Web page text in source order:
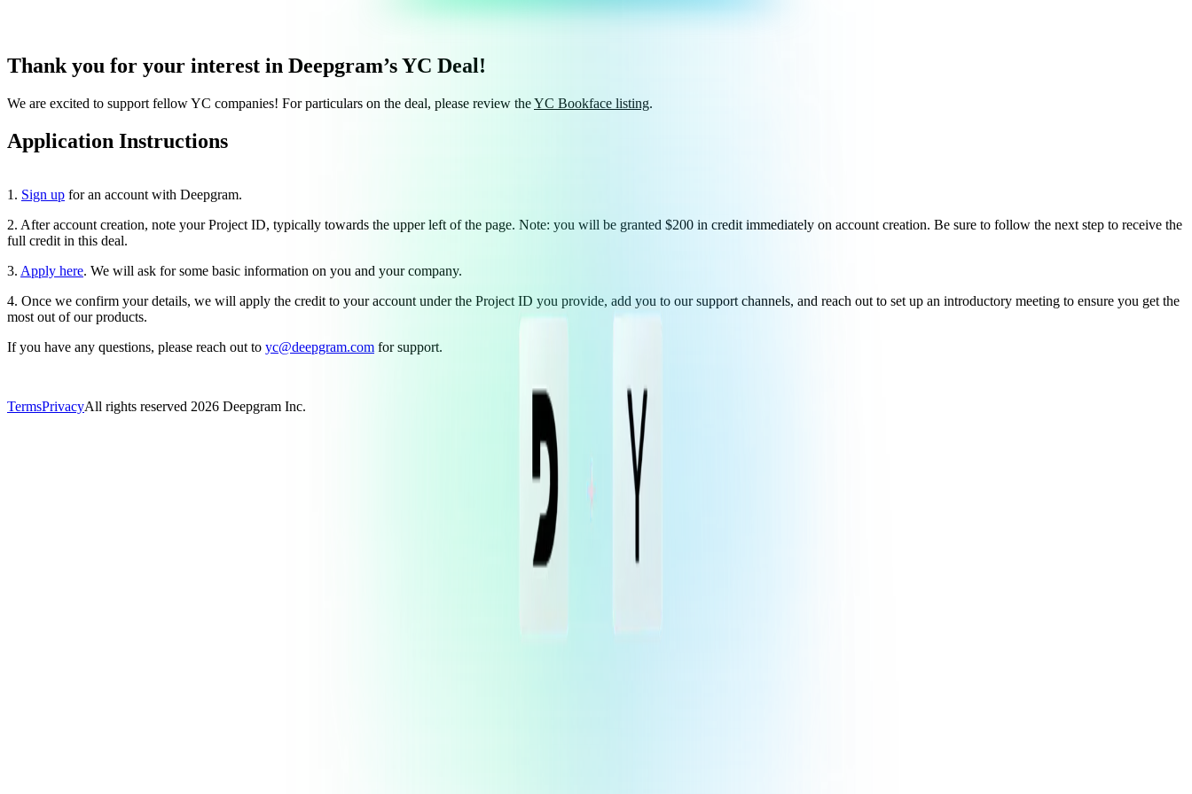
Thank you for your interest in Deepgram’s YC Deal!
We are excited to support fellow YC companies! For particulars on the deal, please review theYC Bookface listing.
Application Instructions
1. Sign up for an account with Deepgram.
2. After account creation, note your Project ID, typically towards the upper left of the page. Note: you will be granted $200 in credit immediately on account creation. Be sure to follow the next step to receive the
full credit in this deal.
3. Apply here. We will ask for some basic information on you and your company.
4. Once we confirm your details, we will apply the credit to your account under the Project ID you provide, add you to our support channels, and reach out to set up an introductory meeting to ensure you get the
most out of our products.
If you have any questions, please reach out to yc@deepgram.com for support.
TermsPrivacyAll rights reserved 2026 Deepgram Inc.